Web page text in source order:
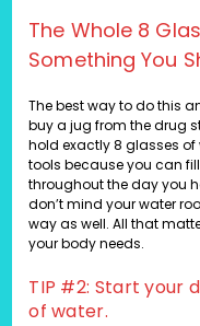
The Whole 8
Something You
The best way to do this
buy a jug from the drug
hold exactly 8 glasses of
tools because you can
throughout the day you
don’t mind your water
way as well. All that
your body needs.
TIP #2: Start your
of water.